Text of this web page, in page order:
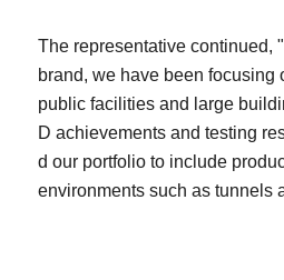
The representative continued,
brand, we have been focusing
public facilities and large
D achievements and testing
d our portfolio to include
environments such as tunnels